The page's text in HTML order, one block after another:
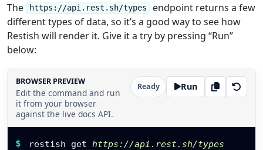
The
https://api.rest.sh/types endpoint returns a few
different types of data, so it’s a good way to see how
Restish will render it. Give it a try by pressing “Run”
below:
BROWSER PREVIEW
Edit the command and run
it from your browser
against the live docs API.
Ready Run
$ restish get https://api.rest.sh/types